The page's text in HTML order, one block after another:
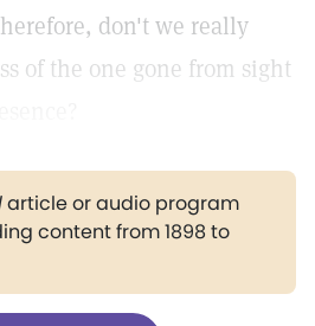
don't we really
of the one gone from sight
article or audio program
content from 1898 to